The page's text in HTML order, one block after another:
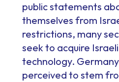
public statements
themselves from
restrictions, many
seek to acquire
technology.
perceived to stem